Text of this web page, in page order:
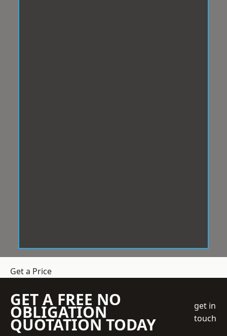
Get a Price
GET A FREE NO
OBLIGATION
QUOTATION TODAY
get in
touch